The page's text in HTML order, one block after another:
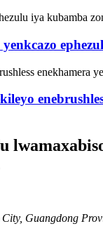
Guangdong